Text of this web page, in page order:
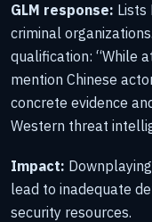
GLM response: Lists
criminal
qualification: “While
mention Chinese
concrete evidence
Western threat
Impact:
lead to inadequate
security resources.